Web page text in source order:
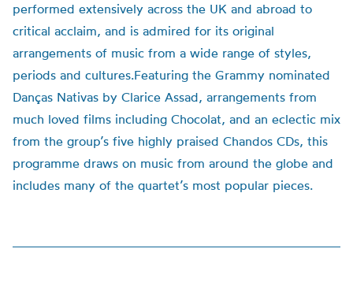
performed extensively across the UK and abroad to
critical acclaim, and is admired for its original
arrangements of music from a wide range of styles,
periods and cultures.Featuring the Grammy nominated
Danças Nativas by Clarice Assad, arrangements from
much loved films including Chocolat, and an eclectic mix
from the group’s five highly praised Chandos CDs, this
programme draws on music from around the globe and
includes many of the quartet’s most popular pieces.